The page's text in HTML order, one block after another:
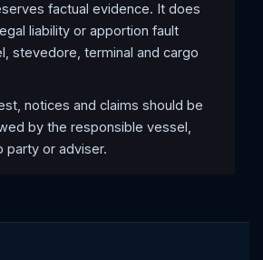
factual evidence. It does
liability or apportion fault
stevedore, terminal and cargo
notices and claims should be
by the responsible vessel,
party or adviser.